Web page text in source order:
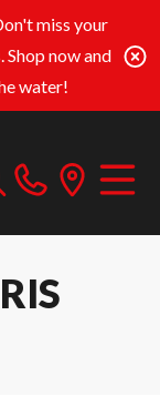
miss your
Shop now and
water!